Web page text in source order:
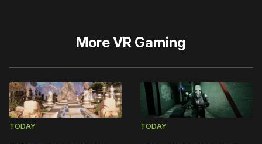
MoreVR Gaming
TODAY TODAY